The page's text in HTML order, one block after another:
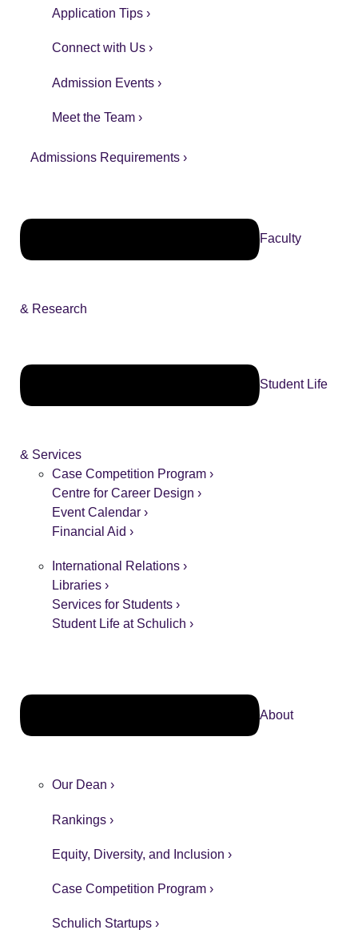
Application Tips ›
Connect with Us ›
Admission Events ›
Meet the Team ›
Admissions Requirements ›
Faculty
& Research
Student Life
& Services
Case Competition Program ›
Centre for Career Design ›
Event Calendar ›
Financial Aid ›
International Relations ›
Libraries ›
Services for Students ›
Student Life at Schulich ›
About
Our Dean ›
Rankings ›
Equity, Diversity, and Inclusion ›
Case Competition Program ›
Schulich Startups ›